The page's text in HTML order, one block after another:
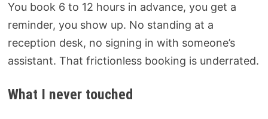
You book 6 to 12 hours in advance, you get a
reminder, you show up. No standing at a
reception desk, no signing in with someone’s
assistant. That frictionless booking is underrated.
What I never touched